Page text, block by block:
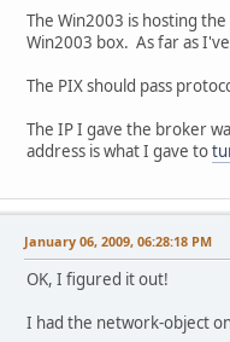
The Win2003 is hosting
Win2003 box. As far as
The PIX should pass
The IP I gave the broker
address is what I gave to
January 06, 2009, 06:28:18 PM
OK, I figured it out!
I had the network-object